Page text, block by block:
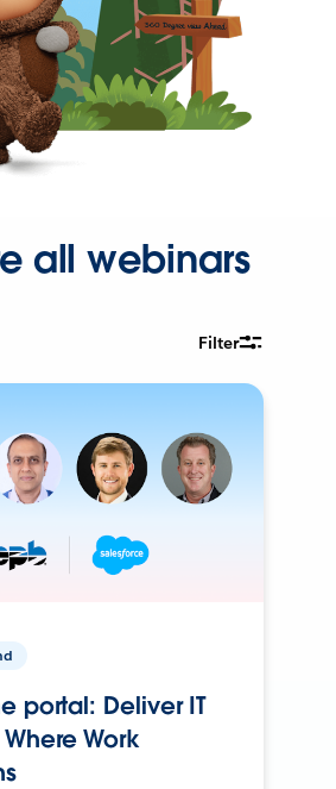
all webinars
Filter
portal: Deliver IT
Work